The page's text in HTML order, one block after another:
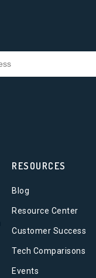
RESOURCES
Blog
Resource Center
Customer Success
Tech Comparisons
Events